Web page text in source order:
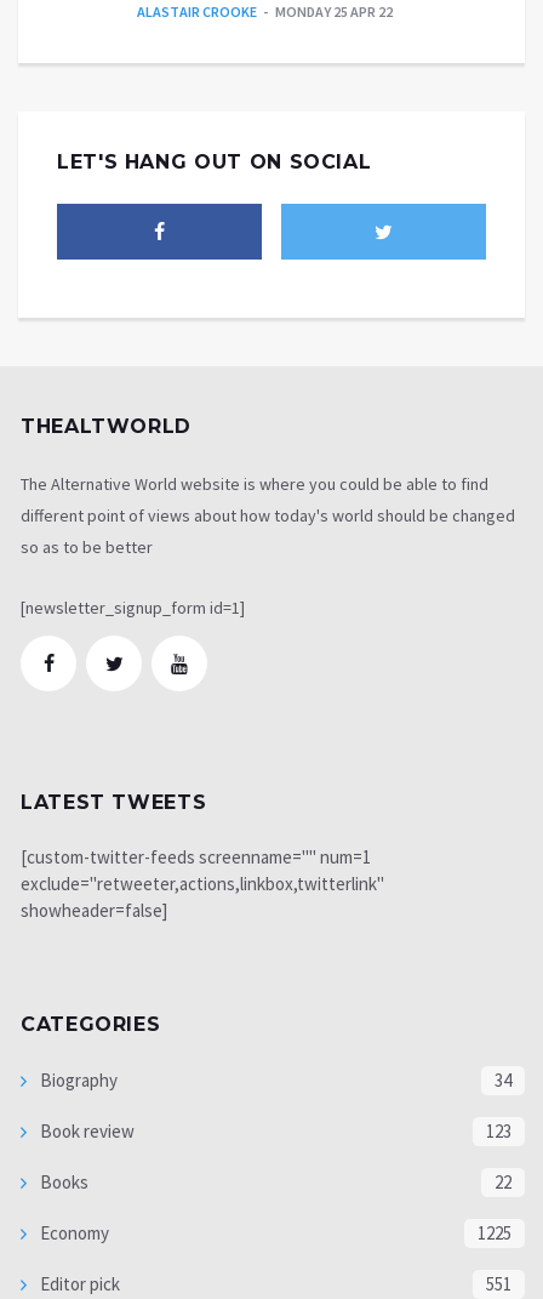
ALASTAIR CROOKE MONDAY 25 APR 22
LET'S HANG OUT ON SOCIAL
THEALTWORLD
The Alternative World website is where you could be able to find
different point of views about how today's world should be changed
so as to be better
[newsletter_signup_form id=1]
LATEST TWEETS
[custom-twitter-feeds screenname="" num=1
exclude="retweeter,actions,linkbox,twitterlink"
showheader=false]
CATEGORIES
Biography 34
Book review 123
Books 22
Economy 1225
Editor pick 551